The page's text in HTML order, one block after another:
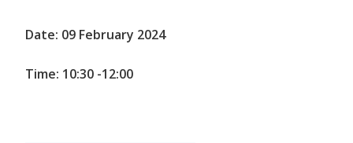
Date: 09 February 2024
Time: 10:30 -12:00